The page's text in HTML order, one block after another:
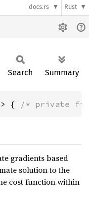
docs.rs Rust
Search Summary
{ /* private
gradients based
solution to the
cost function within